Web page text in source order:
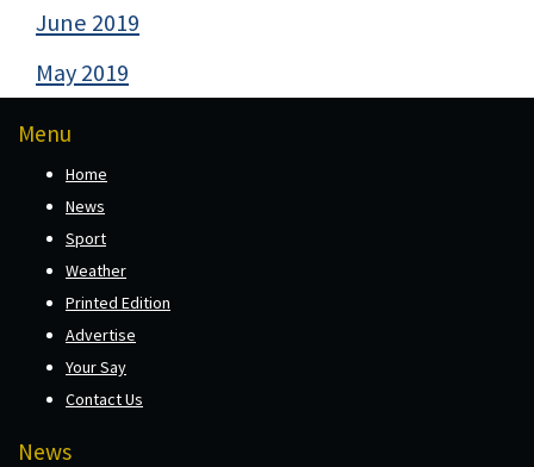
June 2019
May 2019
Menu
Home
News
Sport
Weather
Printed Edition
Advertise
Your Say
Contact Us
News